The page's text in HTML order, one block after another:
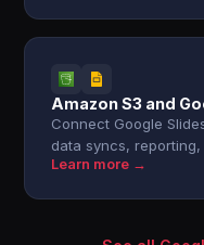
Amazon S3 and
Connect Google
data syncs,
Learn more →